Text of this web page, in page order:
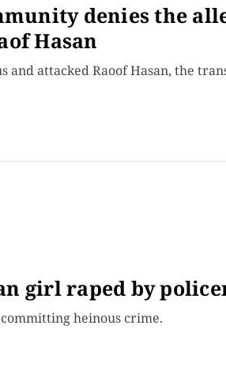
denies the
Hasan
and attacked Raoof Hasan, the
girl raped by
heinous crime.